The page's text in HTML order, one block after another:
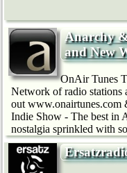
Anarchy
and New
OnAir Tunes
Network of radio stations
out
Indie Show - The best in
nostalgia sprinkled with